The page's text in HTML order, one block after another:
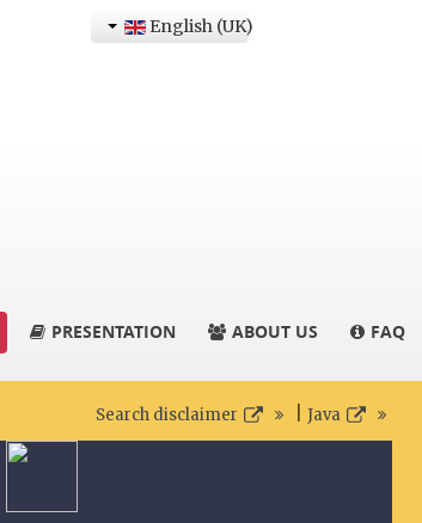
English (UK)
PRESENTATION ABOUT US FAQ
Search disclaimer Java